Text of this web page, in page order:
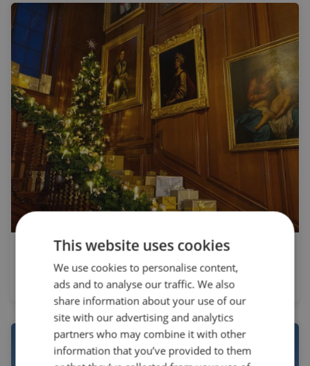
Private Group
Christmas at Warwick Castle
This website uses cookies
We use cookies to personalise content,
ads and to analyse our traffic. We also
share information about your use of our
site with our advertising and analytics
partners who may combine it with other
information that you’ve provided to them